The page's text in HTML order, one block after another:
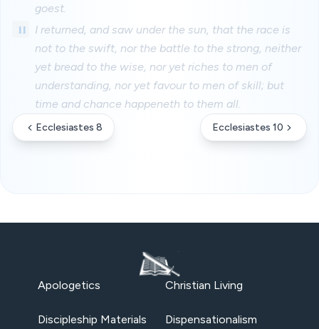
goest.
11
I returned, and saw under the sun, that the race is
not to the swift, nor the battle to the strong, neither
yet bread to the wise, nor yet riches to men of
understanding, nor yet favour to men of skill; but
time and chance happeneth to them all.
Ecclesiastes 8 Ecclesiastes 10
Apologetics Christian Living
Discipleship Materials Dispensationalism